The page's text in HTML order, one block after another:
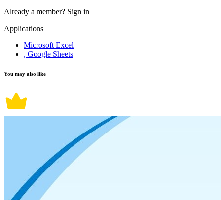
Already a member? Sign in
Applications
Microsoft Excel
, Google Sheets
You may also like